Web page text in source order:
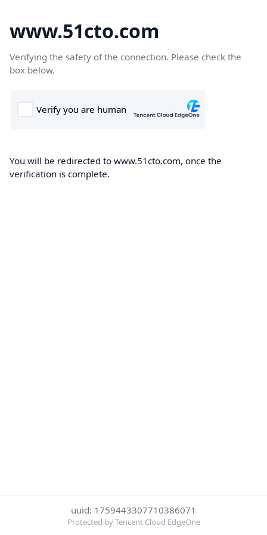
www.51cto.com
Verifying the safety of the connection. Please check the
box below.
You will be redirected to www.51cto.com, once the
verification is complete.
uuid: 1759443307710386071
Protected by Tencent Cloud EdgeOne